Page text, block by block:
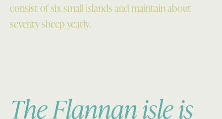
consist of six small islands and maintain about
seventy sheep yearly.
The Flannan isle is